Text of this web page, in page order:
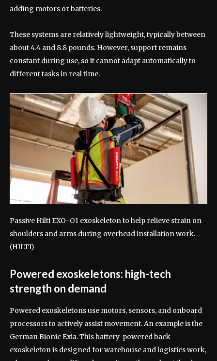
adding motors or batteries.
These systems are relatively lightweight, typically between
about 4.4 and 8.8 pounds. However, support remains
constant during use, so it cannot adapt automatically to
different tasks in real time.
Passive Hilti EXO-O1 exoskeleton to help relieve strain on
shoulders and arms during overhead installation work.
(HILTI)
Powered exoskeletons: high-tech
strength on demand
Powered exoskeletons use motors, sensors, and onboard
processors to actively assist movement. An example is the
German Bionic Exia. This battery-powered back
exoskeleton is designed for warehouse and logistics work,